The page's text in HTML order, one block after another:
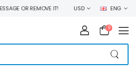
OR REMOVE IT! USD ENG
0